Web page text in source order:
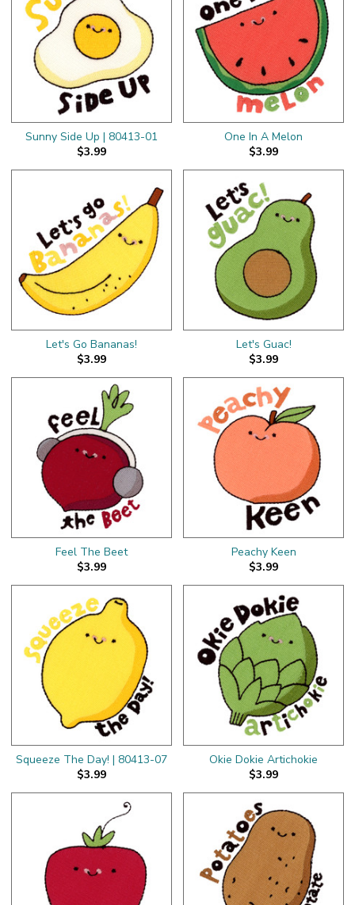
Sunny Side Up | 80413-01
$3.99
One In A Melon
$3.99
Let's Go Bananas!
$3.99
Let's Guac!
$3.99
Feel The Beet
$3.99
Peachy Keen
$3.99
Squeeze The Day! | 80413-07
$3.99
Okie Dokie Artichokie
$3.99